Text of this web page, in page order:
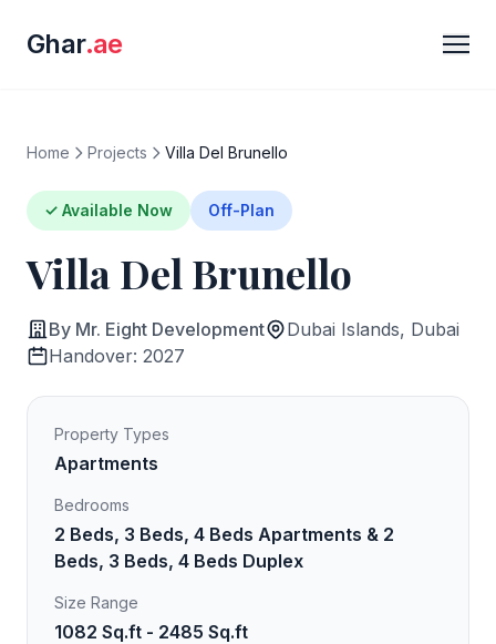
Ghar.ae
Home Projects Villa Del Brunello
✓ Available Now Off-Plan
Villa Del Brunello
By Mr. Eight Development
Dubai Islands, Dubai
Handover: 2027
Property Types
Apartments
Bedrooms
2 Beds, 3 Beds, 4 Beds Apartments & 2
Beds, 3 Beds, 4 Beds Duplex
Size Range
1082 Sq.ft - 2485 Sq.ft